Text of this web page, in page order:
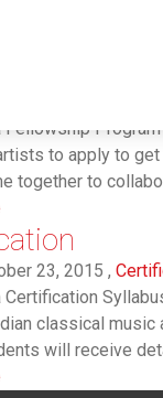
Fellowship
to apply to
together to
23, 2015 ,
Certification
classical music
will receive